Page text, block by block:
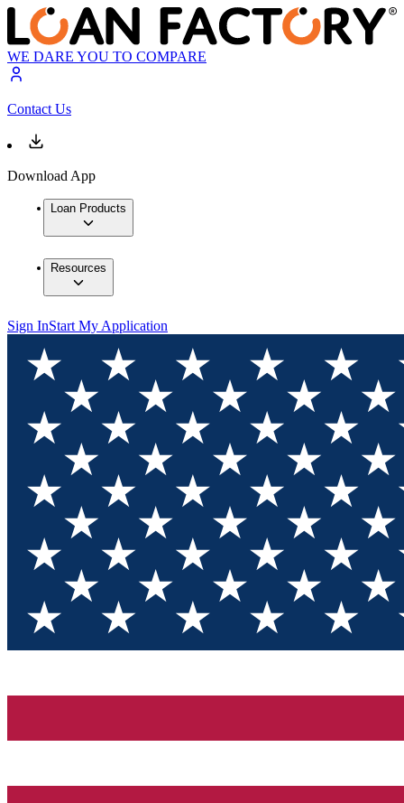
WE DARE YOU TO COMPARE
Contact Us
Download App
Loan Products
Resources
Sign InStart My Application